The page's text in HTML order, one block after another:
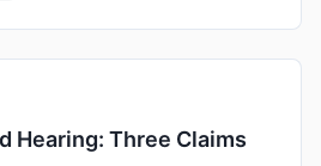
Hearing: Three Claims